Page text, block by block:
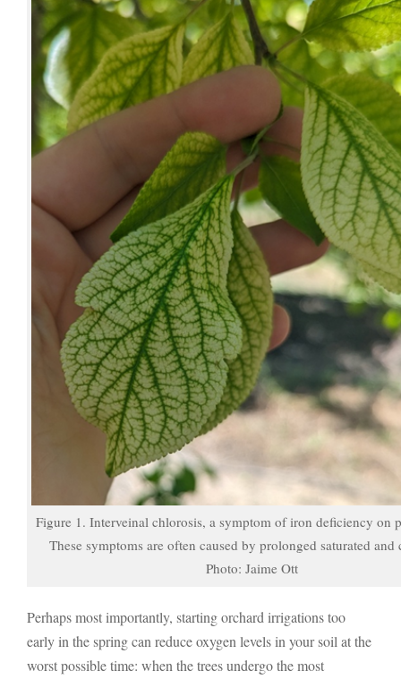
Figure 1. Interveinal chlorosis, a symptom of iron deficiency on
These symptoms are often caused by prolonged saturated and
Photo: Jaime Ott
Perhaps most importantly, starting orchard irrigations too
early in the spring can reduce oxygen levels in your soil at the
worst possible time: when the trees undergo the most